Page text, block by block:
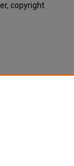
copyright